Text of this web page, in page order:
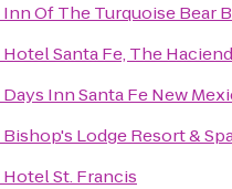
Inn Of The Turquoise Bear
Hotel Santa Fe, The
Days Inn Santa Fe New
Bishop's Lodge Resort &
Hotel St. Francis